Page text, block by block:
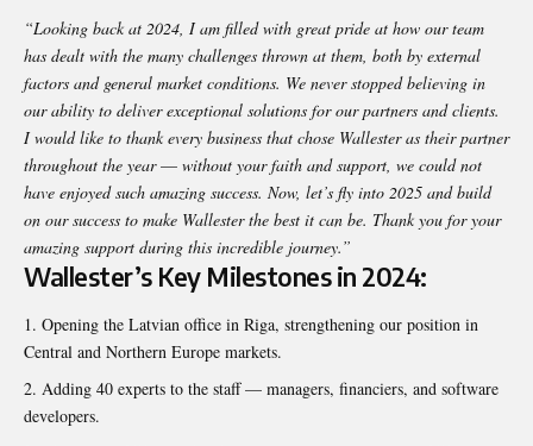
“Looking back at 2024, I am filled with great pride at how our team
has dealt with the many challenges thrown at them, both by external
factors and general market conditions. We never stopped believing in
our ability to deliver exceptional solutions for our partners and clients.
I would like to thank every business that chose Wallester as their partner
throughout the year— without your faith and support, we could not
have enjoyed such amazing success. Now, let’s fly into 2025 and build
on our success to make Wallester the best it can be. Thank you for your
amazing support during this incredible journey.”
Wallester’s Key Milestones in 2024:
Opening the Latvian office in Riga, strengthening our position in
Central and Northern Europe markets.
Adding 40 experts to the staff — managers, financiers, and software
developers.